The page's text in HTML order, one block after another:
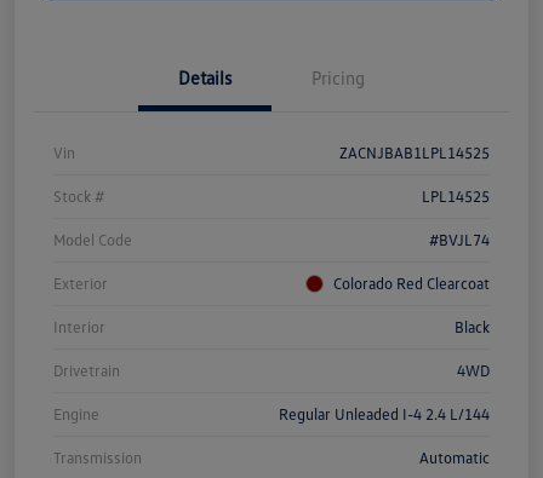
Details Pricing
Vin ZACNJBAB1LPL14525
Stock # LPL14525
Model Code #BVJL74
Exterior Colorado Red Clearcoat
Interior Black
Drivetrain 4WD
Engine Regular Unleaded I-4 2.4 L/144
Transmission Automatic